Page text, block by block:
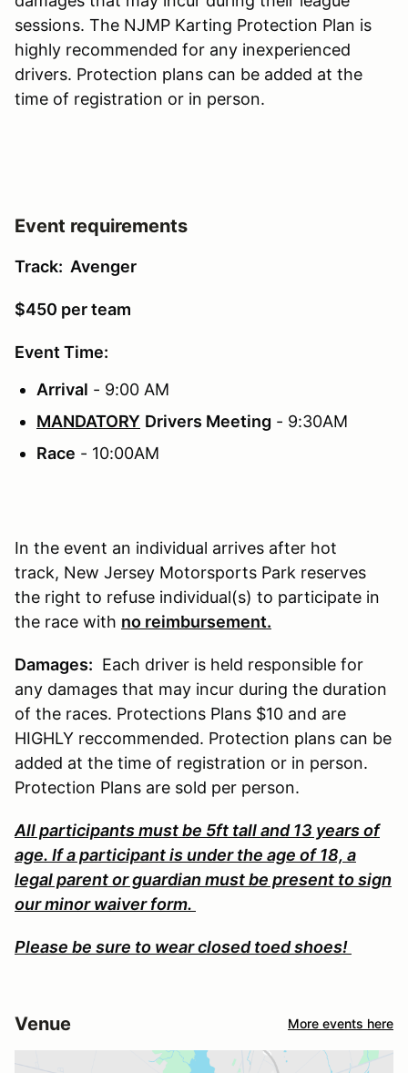
sessions. The NJMP Karting Protection Plan is
highly recommended for any inexperienced
drivers. Protection plans can be added at the
time of registration or in person.
Event requirements
Track: Avenger
$450 per team
Event Time:
Arrival - 9:00 AM
MANDATORY Drivers Meeting - 9:30AM
Race - 10:00AM
In the event an individual arrives after hot
track, New Jersey Motorsports Park reserves
the right to refuse individual(s) to participate in
the race with no reimbursement.
Damages: Each driver is held responsible for
any damages that may incur during the duration
of the races. Protections Plans $10 and are
HIGHLY reccommended. Protection plans can be
added at the time of registration or in person.
Protection Plans are sold per person.
All participants must be 5ft tall and 13 years of
age. If a participant is under the age of 18, a
legal parent or guardian must be present to sign
our minor waiver form.
Please be sure to wear closed toed shoes!
Venue More events here